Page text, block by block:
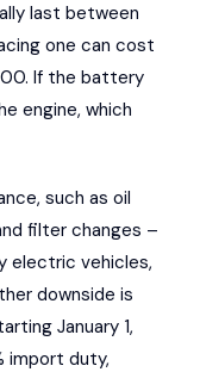
last between
one can cost
If the battery
engine, which
such as oil
filter changes –
electric vehicles,
downside is
January 1,
import duty,